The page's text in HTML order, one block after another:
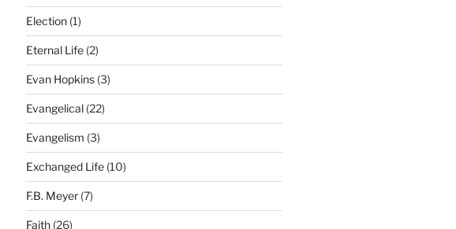
Election(1)
Eternal Life(2)
Evan Hopkins(3)
Evangelical(22)
Evangelism (3)
Exchanged Life(10)
F.B. Meyer(7)
Faith(26)